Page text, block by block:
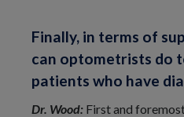
Finally, in terms of
can optometrists do
patients who have
Dr. Wood: First and